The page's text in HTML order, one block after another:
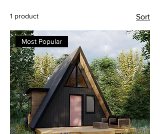
1 product Sort
Most Popular